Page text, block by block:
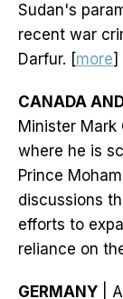
Sudan's
recent war
Darfur. [more]
CANADA
Minister Mark
where he is
Prince
discussions
efforts to
reliance on
GERMANY |